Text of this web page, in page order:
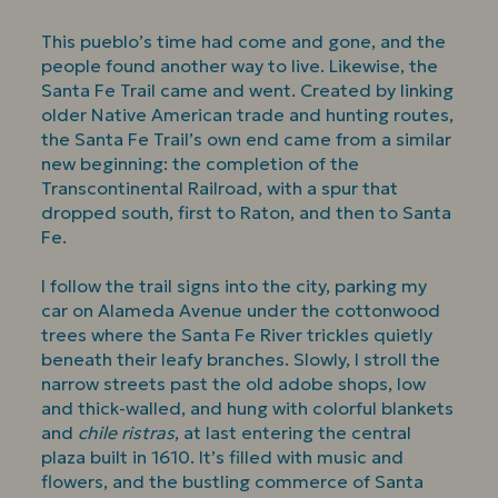
This pueblo’s time had come and gone, and the
people found another way to live. Likewise, the
Santa Fe Trail came and went. Created by linking
older Native American trade and hunting routes,
the Santa Fe Trail’s own end came from a similar
new beginning: the completion of the
Transcontinental Railroad, with a spur that
dropped south, first to Raton, and then to Santa
Fe.
I follow the trail signs into the city, parking my
car on Alameda Avenue under the cottonwood
trees where the Santa Fe River trickles quietly
beneath their leafy branches. Slowly, I stroll the
narrow streets past the old adobe shops, low
and thick-walled, and hung with colorful blankets
and chile ristras, at last entering the central
plaza built in 1610. It’s filled with music and
flowers, and the bustling commerce of Santa